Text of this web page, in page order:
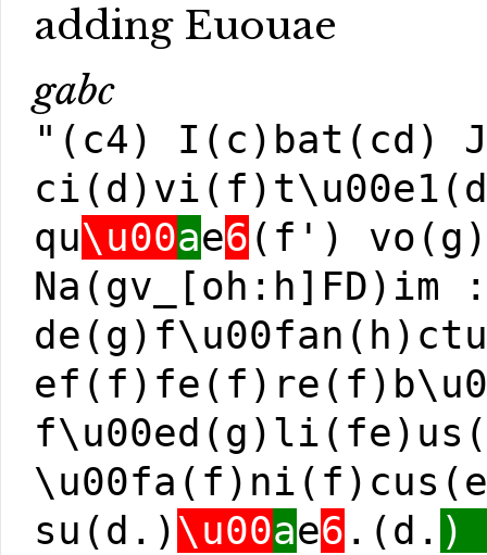
adding Euouae
gabc
"(c4) I(c)bat(cd)
qu\u00ae6 (f')
su(d.) \u00ae6 .(d. )